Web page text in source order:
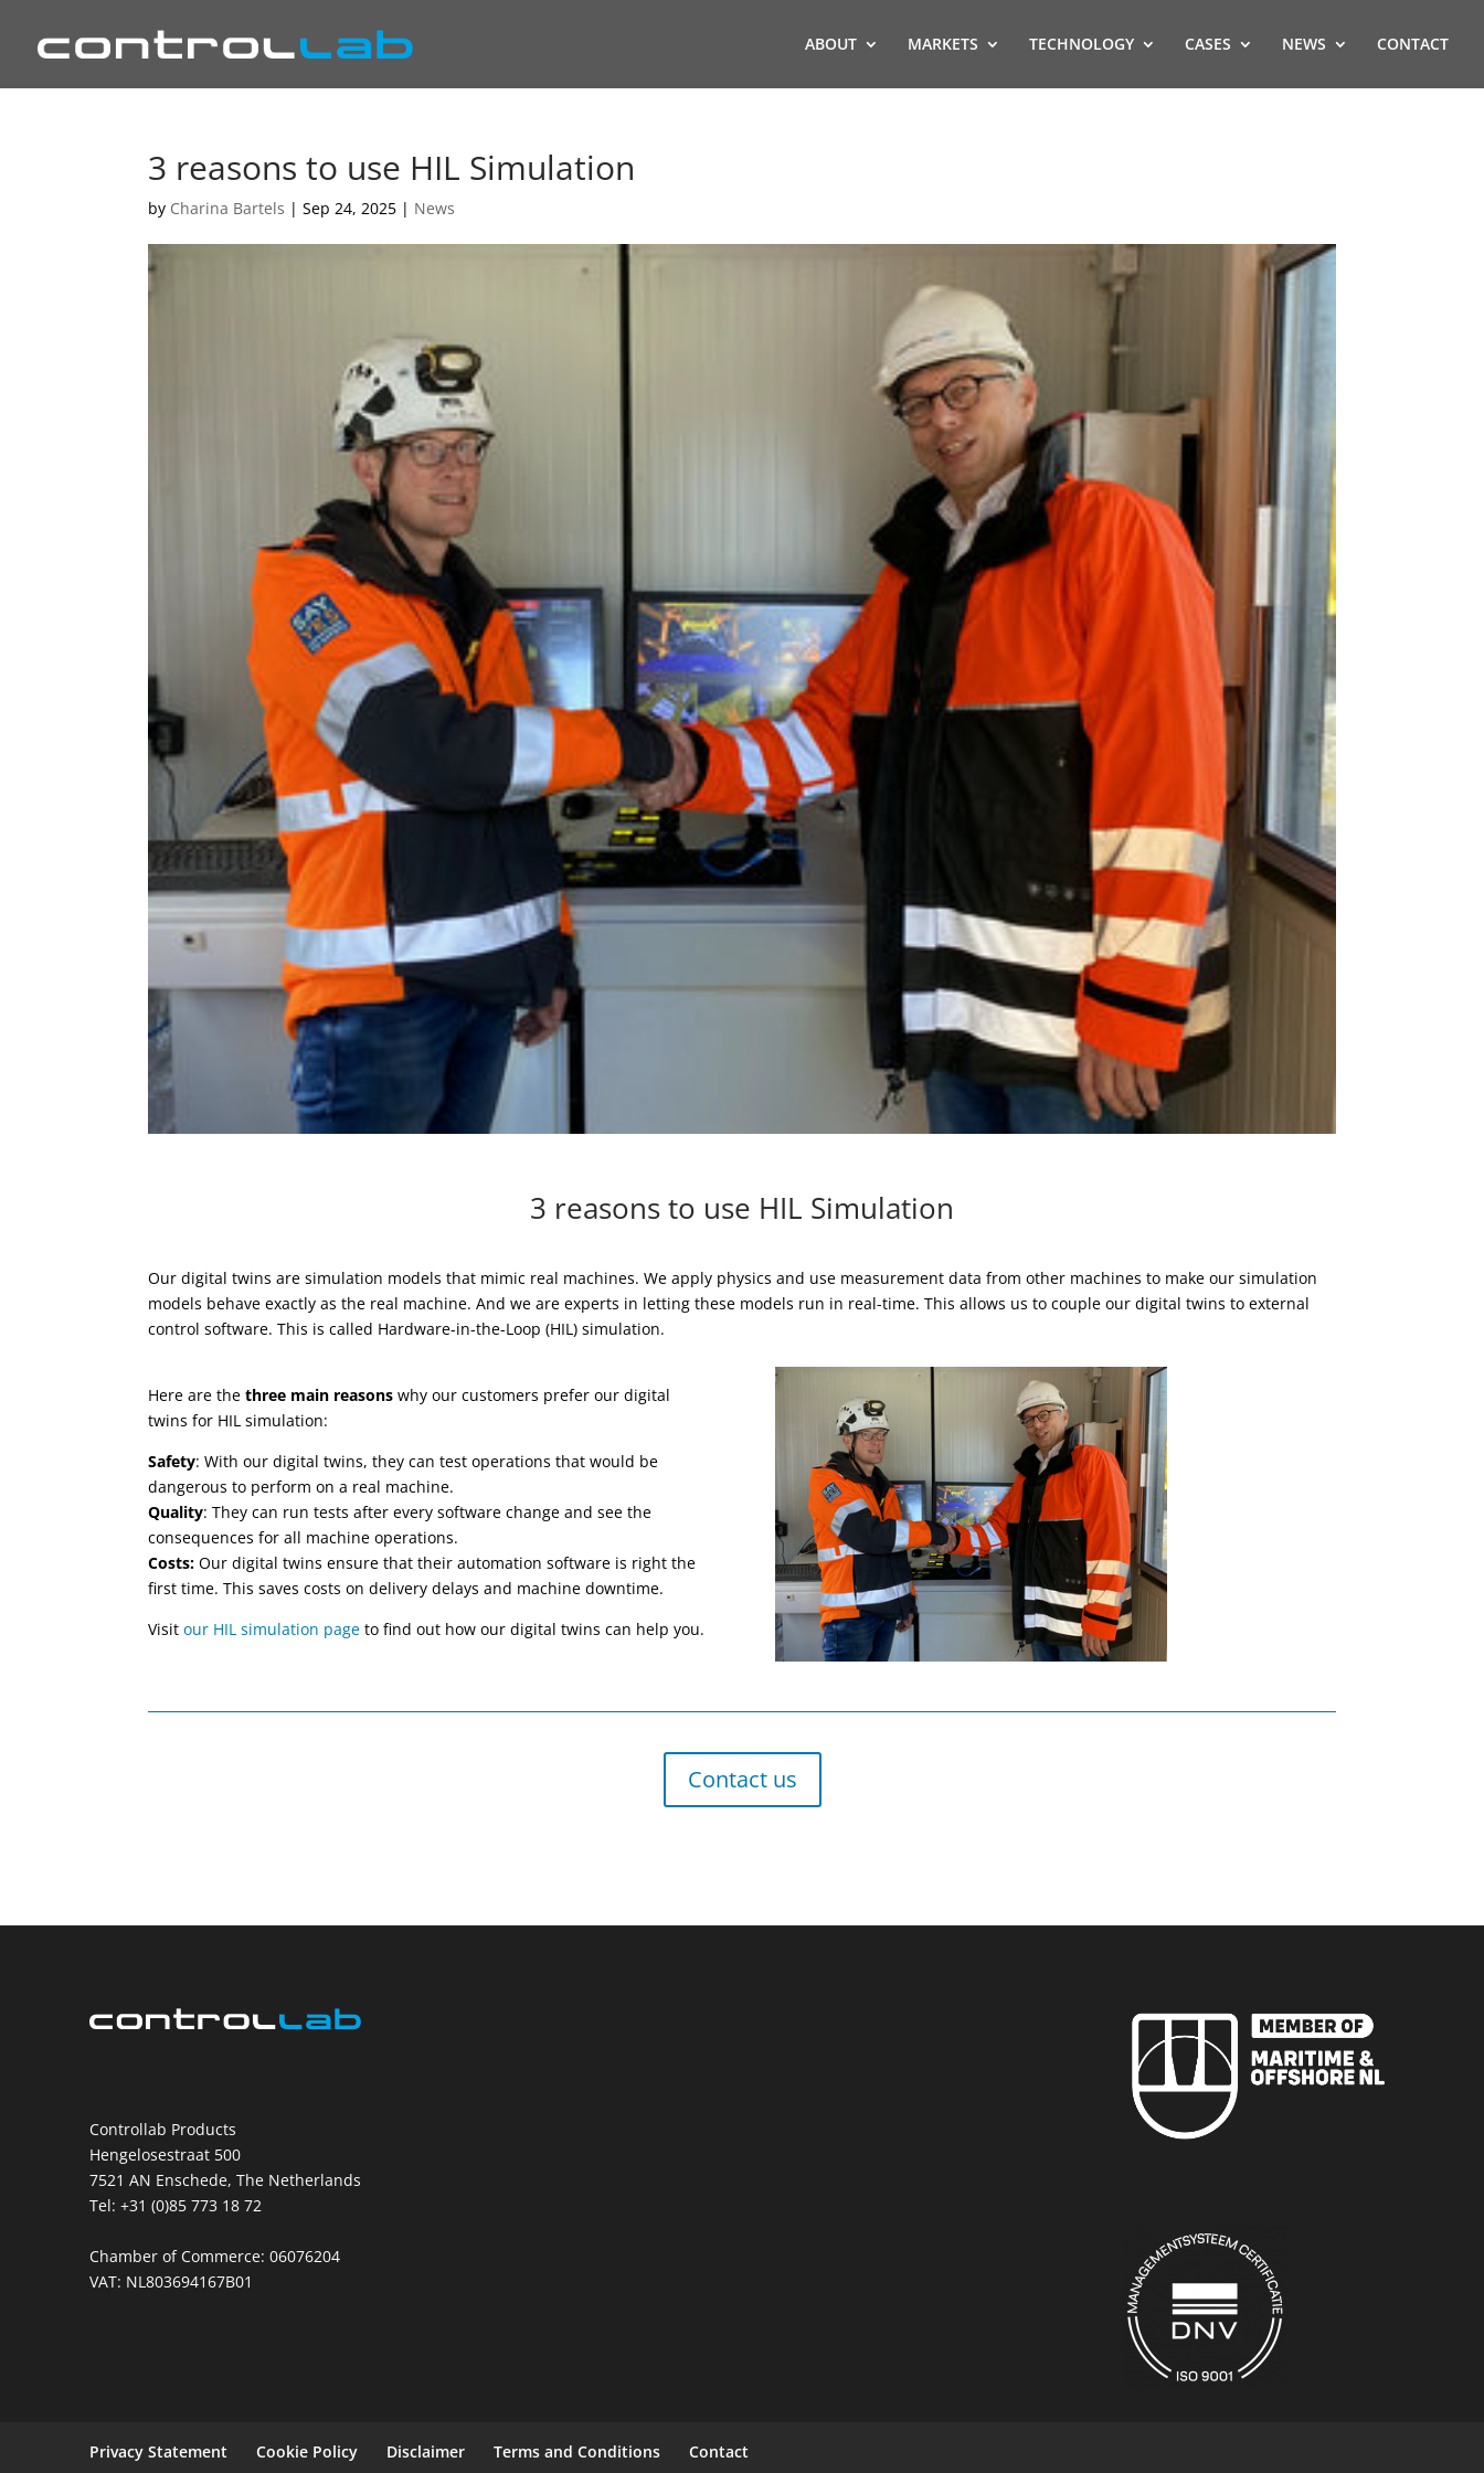
ABOUT MARKETS TECHNOLOGY CASES NEWS CONTACT
3 reasons to use HIL Simulation
by Charina Bartels |Sep 24, 2025 | News
3 reasons to use HIL Simulation
Our digital twins are simulation models that mimic real machines. We apply physics and use measurement data from other machines to make our simulation
models behave exactly as the real machine. And we are experts in letting these models run in real-time. This allows us to couple our digital twins to external
control software. This is called Hardware-in-the-Loop (HIL) simulation.
Here are the three main reasons why our customers prefer our digital
twins for HIL simulation:
Safety: With our digital twins, they can test operations that would be
dangerous to perform on a real machine.
Quality: They can run tests after every software change and see the
consequences for all machine operations.
Costs: Our digital twins ensure that their automation software is right the
first time. This saves costs on delivery delays and machine downtime.
Visitour HIL simulation page to find out how our digital twins can help you.
Contact us
Controllab Products
Hengelosestraat 500
7521 AN Enschede, The Netherlands
Tel: +31 (0)85 773 18 72
Chamber of Commerce: 06076204
VAT: NL803694167B01
Privacy Statement Cookie Policy Disclaimer Terms and Conditions Contact